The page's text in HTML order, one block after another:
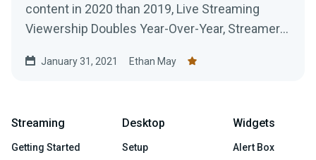
content in 2020 than 2019, Live Streaming
Viewership Doubles Year-Over-Year, Streamers
All Platforms
January 31, 2021 Ethan May
Streaming
Getting Started
Desktop
Setup
Widgets
Alert Box